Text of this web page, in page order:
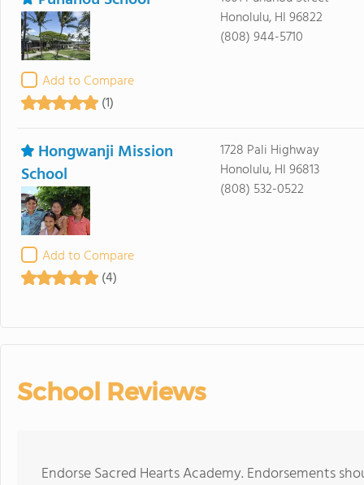
Add to Compare
(1)
Honolulu, HI 96822
(808) 944-5710
Hongwanji Mission
School
Add to Compare
(4)
1728 Pali Highway
Honolulu, HI 96813
(808) 532-0522
School Reviews
Endorse Sacred Hearts Academy. Endorsements